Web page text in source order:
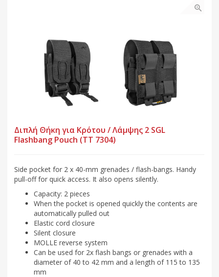
Διπλή Θήκη για Κρότου / Λάμψης 2 SGL
Flashbang Pouch (TT 7304)
Side pocket for 2 x 40-mm grenades / flash-bangs. Handy
pull-off for quick access. It also opens silently.
Capacity: 2 pieces
When the pocket is opened quickly the contents are
automatically pulled out
Elastic cord closure
Silent closure
MOLLE reverse system
Can be used for 2x flash bangs or grenades with a
diameter of 40 to 42 mm and a length of 115 to 135
mm